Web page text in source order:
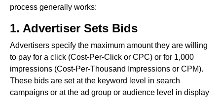
process generally works:
1. Advertiser Sets Bids
Advertisers specify the maximum amount they are willing
to pay for a click (Cost-Per-Click or CPC) or for 1,000
impressions (Cost-Per-Thousand Impressions or CPM).
These bids are set at the keyword level in search
campaigns or at the ad group or audience level in display